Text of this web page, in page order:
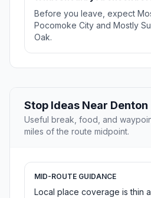
Before you leave, expect
Pocomoke City and Mostly
Oak.
Stop Ideas Near Denton
Useful break, food, and
miles of the route midpoint.
MID-ROUTE GUIDANCE
Local place coverage is thin